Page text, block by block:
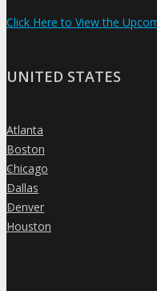
Click Here to View the
UNITED STATES
»
Atlanta
»
Boston
»
Chicago
»
Dallas
»
Denver
»
Houston